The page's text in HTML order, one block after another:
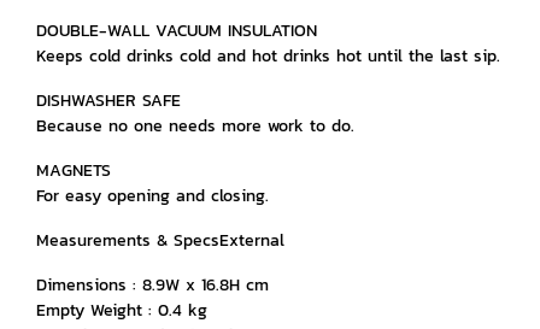
DOUBLE-WALL VACUUM INSULATION
Keeps cold drinks cold and hot drinks hot until the last sip.
DISHWASHER SAFE
Because no one needs more work to do.
MAGNETS
For easy opening and closing.
Measurements & SpecsExternal
Dimensions : 8.9W x 16.8H cm
Empty Weight : 0.4 kg